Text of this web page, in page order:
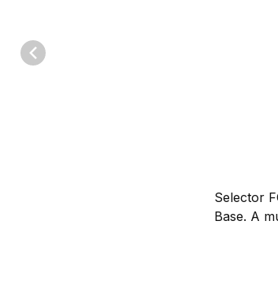
Selector
Base. A